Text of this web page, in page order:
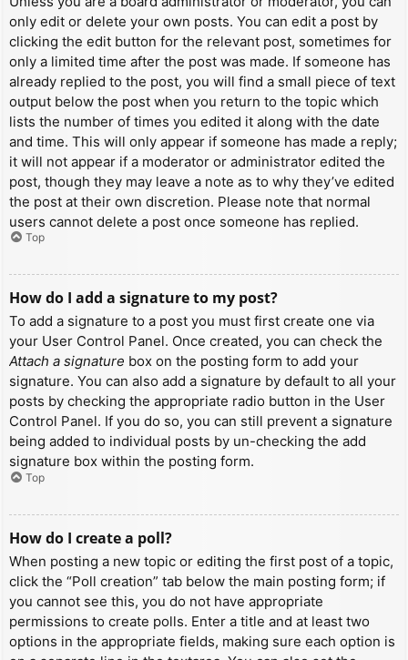
only edit or delete your own posts. You can edit a post by
clicking the edit button for the relevant post, sometimes for
only a limited time after the post was made. If someone has
already replied to the post, you will find a small piece of text
output below the post when you return to the topic which
lists the number of times you edited it along with the date
and time. This will only appear if someone has made a reply;
it will not appear if a moderator or administrator edited the
post, though they may leave a note as to why they’ve edited
the post at their own discretion. Please note that normal
users cannot delete a post once someone has replied.
Top
How do I add a signature to my post?
To add a signature to a post you must first create one via
your User Control Panel. Once created, you can check the
Attach a signature box on the posting form to add your
signature. You can also add a signature by default to all your
posts by checking the appropriate radio button in the User
Control Panel. If you do so, you can still prevent a signature
being added to individual posts by un-checking the add
signature box within the posting form.
Top
How do I create a poll?
When posting a new topic or editing the first post of a topic,
click the “Poll creation” tab below the main posting form; if
you cannot see this, you do not have appropriate
permissions to create polls. Enter a title and at least two
options in the appropriate fields, making sure each option is